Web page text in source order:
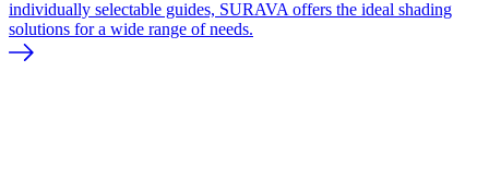
individually selectable guides, SURAVA offers the ideal shading
solutions for a wide range of needs.